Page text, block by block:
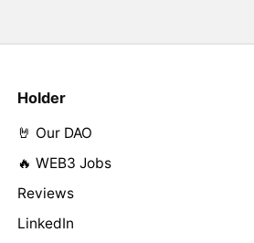
Holder
🤘 Our DAO
🔥 WEB3 Jobs
Reviews
LinkedIn